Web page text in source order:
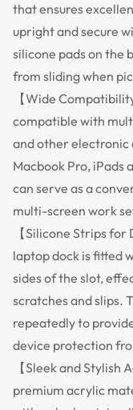
that ensures
upright and secure
silicone pads on the
from sliding when
【Wide
compatible with
and other electronic
Macbook Pro, iPads
can serve as a
multi-screen work
【Silicone Strips
laptop dock is fitted
sides of the slot,
scratches and slips.
repeatedly to
device protection
【Sleek and
premium acrylic